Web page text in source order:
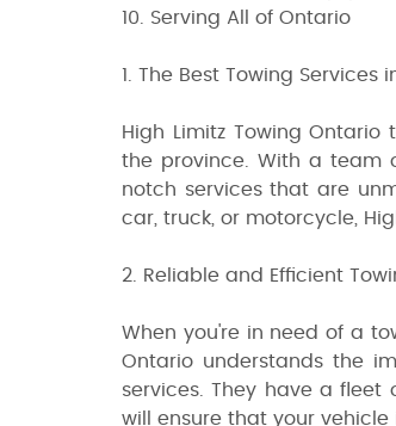
10. Serving All of Ontario
1. The Best Towing Services
High Limitz Towing
the province. With a team
notch services that are
car, truck, or motorcycle,
2. Reliable and Efficient
When you're in need of a
Ontario understands the
services. They have a
will ensure that your